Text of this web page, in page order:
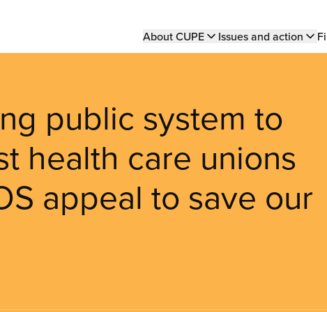
Main
About CUPE Issues and action
public system to
health care unions
appeal to save our